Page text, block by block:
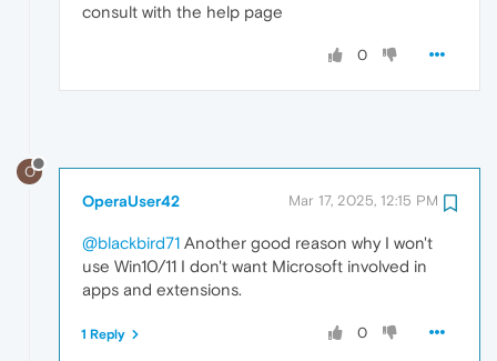
consult with the help page
0
O
OperaUser42 Mar 17, 2025, 12:15 PM
@blackbird71 Another good reason why I won't
use Win10/11 I don't want Microsoft involved in
apps and extensions.
0
1 Reply